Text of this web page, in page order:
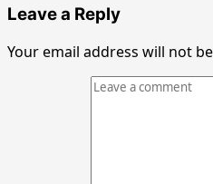
Leave a Reply
Your email address will not